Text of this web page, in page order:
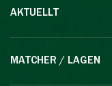
AKTUELLT
MATCHER / LAGEN